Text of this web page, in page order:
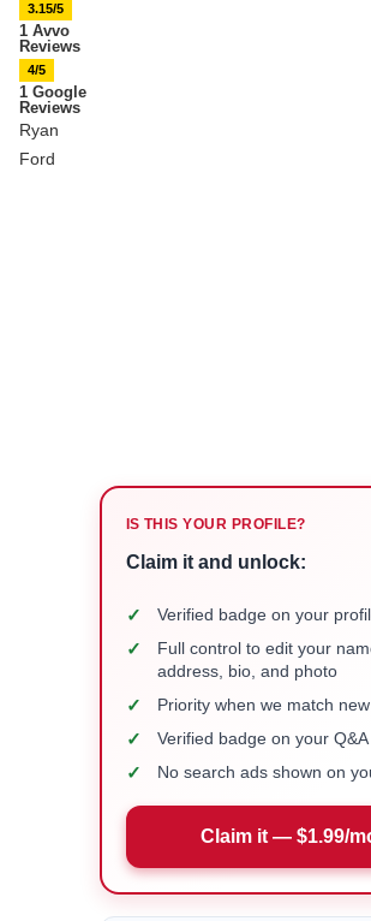
3.15/5
1 Avvo
Reviews
4/5
1 Google
Reviews
Ryan
Ford
IS THIS YOUR PROFILE?
Claim it and unlock:
✓ Verified badge on your
✓
Full control to edit your
address, bio, and photo
✓ Priority when we match
✓ Verified badge on your
✓ No search ads shown on
Claim it — $1.99/